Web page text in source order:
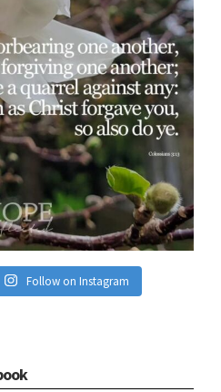
Follow on Instagram